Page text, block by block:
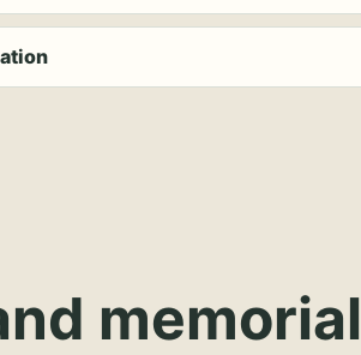
memorial